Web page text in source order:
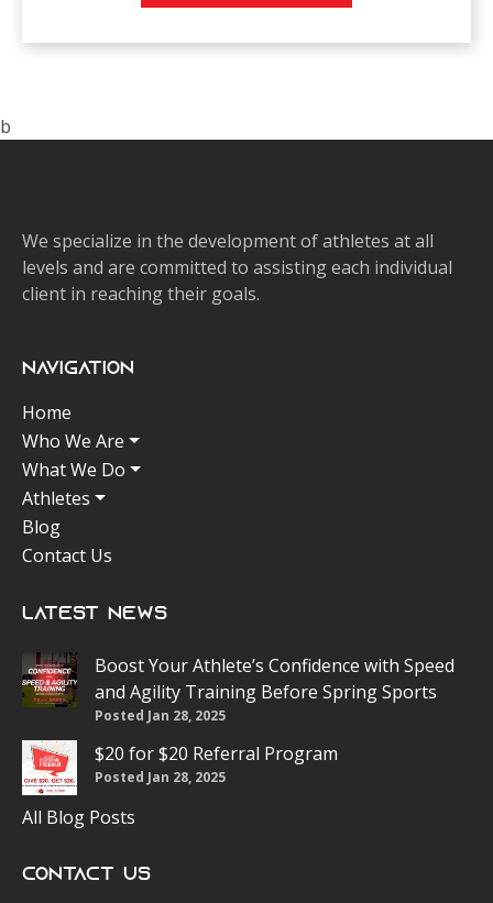
b
We specialize in the development of athletes at all
levels and are committed to assisting each individual
client in reaching their goals.
Navigation
Home
Who We Are
What We Do
Athletes
Blog
Contact Us
Latest News
Boost Your Athlete’s Confidence with Speed
and Agility Training Before Spring Sports
Posted Jan 28, 2025
$20 for $20 Referral Program
Posted Jan 28, 2025
All Blog Posts
Contact Us